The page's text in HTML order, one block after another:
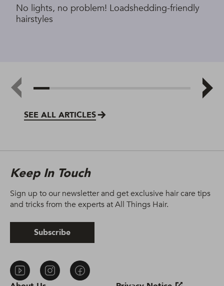
SEE ALL ARTICLES
No lights, no problem! Loadshedding-friendly
hairstyles
Keep In Touch
Sign up to our newsletter and get exclusive hair care tips
and tricks from the experts at All Things Hair.
Subscribe